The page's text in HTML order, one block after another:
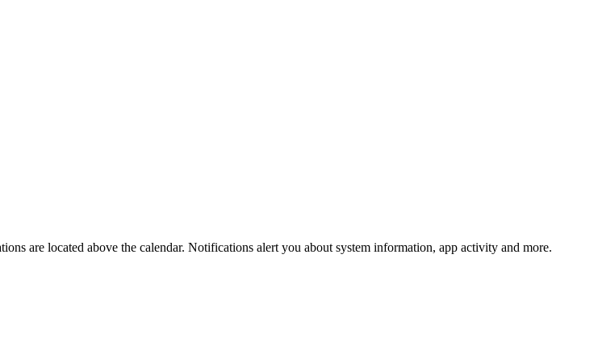
are located above the calendar. Notifications alert you about system information, app activity and more.